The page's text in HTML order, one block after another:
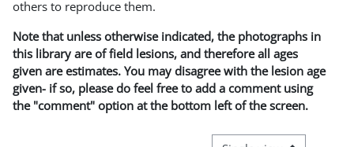
others to reproduce them.
Note that unless otherwise indicated, the photographs in
this library are of field lesions, and therefore all ages
given are estimates. You may disagree with the lesion age
given- if so, please do feel free to add a comment using
the "comment" option at the bottom left of the screen.